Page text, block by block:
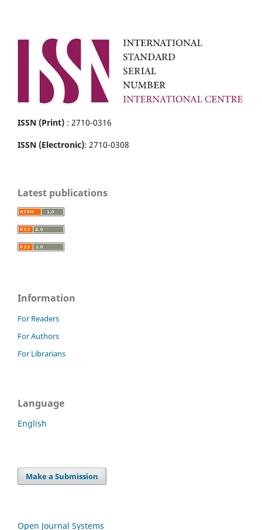
ISSN (Print) : 2710-0316
ISSN (Electronic): 2710-0308
Latest publications
Information
For Readers
For Authors
For Librarians
Language
English
Make a Submission
Open Journal Systems